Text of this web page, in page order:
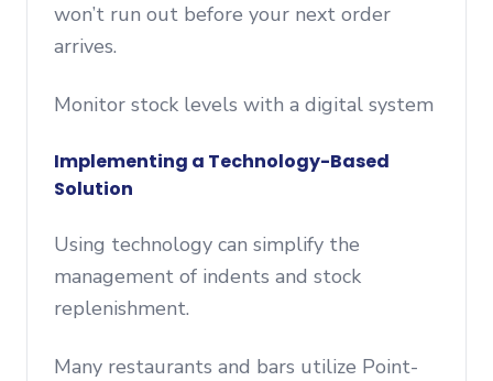
won’t run out before your next order
arrives.
Monitor stock levels with a digital system
Implementing a Technology-Based
Solution
Using technology can simplify the
management of indents and stock
replenishment.
Many restaurants and bars utilize Point-